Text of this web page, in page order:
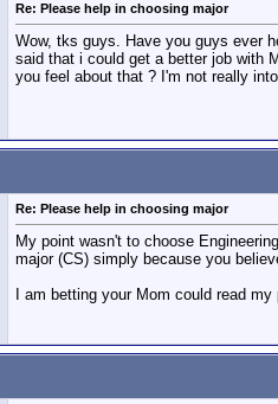
Re: Please help in choosing major
Wow, tks guys. Have you guys ever
said that i could get a better job with
you feel about that ? I'm not really
Re: Please help in choosing major
My point wasn't to choose
major (CS) simply because you
I am betting your Mom could read